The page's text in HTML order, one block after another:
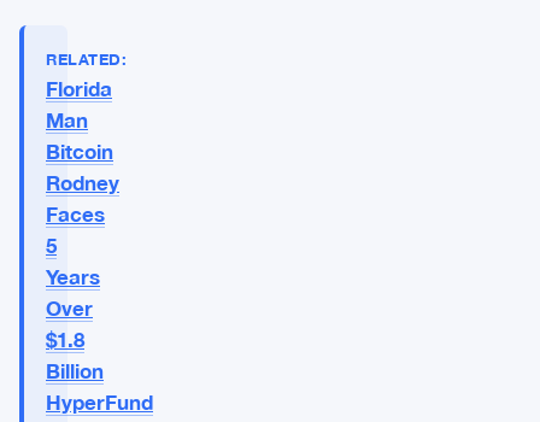
RELATED:
Florida
Man
Bitcoin
Rodney
Faces
5
Years
Over
$1.8
Billion
HyperFund